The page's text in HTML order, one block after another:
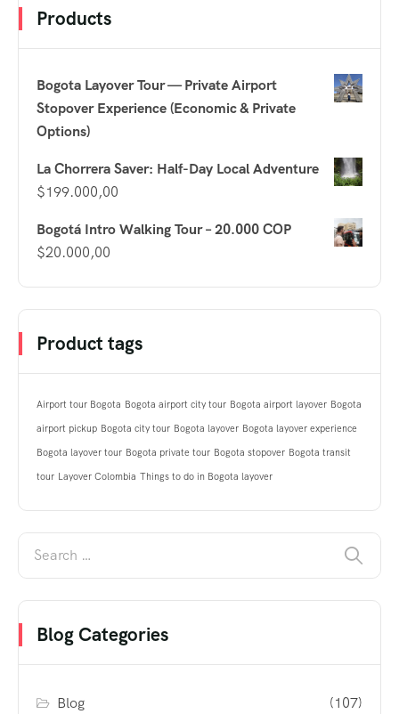
Products
Bogota Layover Tour — Private Airport
Stopover Experience (Economic & Private
Options)
La Chorrera Saver: Half-Day Local Adventure
$199.000,00
Bogotá Intro Walking Tour – 20.000 COP
$20.000,00
Product tags
Airport tour Bogota Bogota airport city tour Bogota airport layover Bogota
airport pickup Bogota city tour Bogota layover Bogota layover experience
Bogota layover tour Bogota private tour Bogota stopover Bogota transit
tour Layover Colombia Things to do in Bogota layover
Blog Categories
Blog (107)